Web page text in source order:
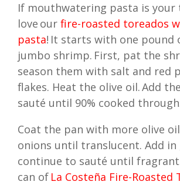
If mouthwatering pasta is your
love our fire-roasted toreados
pasta! It starts with one pound
jumbo shrimp. First, pat the
season them with salt and red
flakes. Heat the olive oil. Add
sauté until 90% cooked
Coat the pan with more olive
onions until translucent. Add in
continue to sauté until
can of La Costeña Fire-Roasted